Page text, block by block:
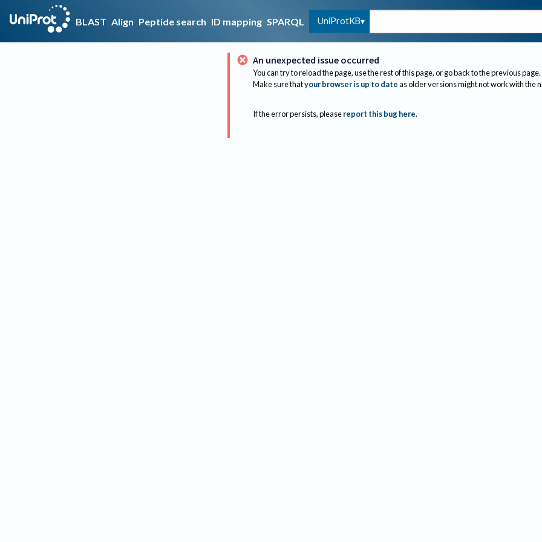
BLAST Align Peptide search ID mapping SPARQL UniProtKB
An unexpected issue occurred
You can try to reload the page, use the rest of this page, or go back to the previous page.
Make sure thatyour browser is up to dateas older versions might not work with the
If the error persists, please report this bug here.